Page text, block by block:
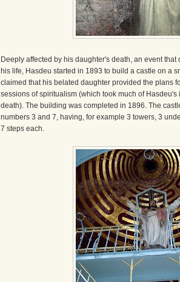
Deeply affected by his daughter's death, an event
his life, Hasdeu started in 1893 to build a castle on a
claimed that his belated daughter provided the plans
sessions of spiritualism (which took much of
death). The building was completed in 1896. The
numbers 3 and 7, having, for example 3 towers, 3
7 steps each.